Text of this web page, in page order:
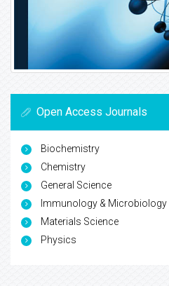
Open Access Journals
Biochemistry
Chemistry
General Science
Immunology & Microbiology
Materials Science
Physics